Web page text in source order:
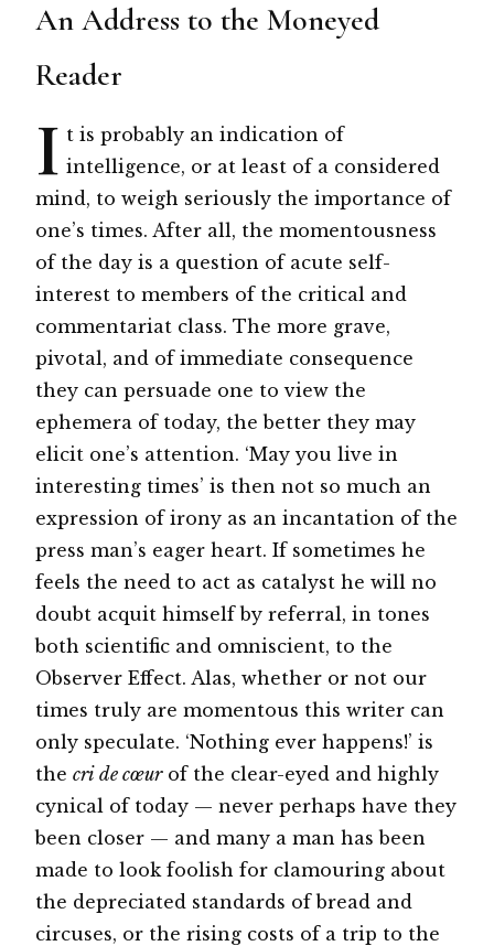
An Address to the Moneyed
Reader
I t is probably an indication of
intelligence, or at least of a considered
mind, to weigh seriously the importance of
one’s times. After all, the momentousness
of the day is a question of acute self-
interest to members of the critical and
commentariat class. The more grave,
pivotal, and of immediate consequence
they can persuade one to view the
ephemera of today, the better they may
elicit one’s attention. ‘May you live in
interesting times’ is then not so much an
expression of irony as an incantation of the
press man’s eager heart. If sometimes he
feels the need to act as catalyst he will no
doubt acquit himself by referral, in tones
both scientific and omniscient, to the
Observer Effect. Alas, whether or not our
times truly are momentous this writer can
only speculate. ‘Nothing ever happens!’ is
the cri de cœurof the clear-eyed and highly
cynical of today — never perhaps have they
been closer — and many a man has been
made to look foolish for clamouring about
the depreciated standards of bread and
circuses, or the rising costs of a trip to the